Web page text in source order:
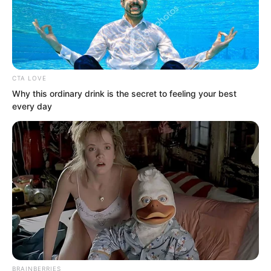
He knew that this round of Sauron’s
cannon fire had taken at least over ten
thousand lives.
CTA LOVE
Why this ordinary drink is the secret to feeling your best
every day
BRAINBERRIES